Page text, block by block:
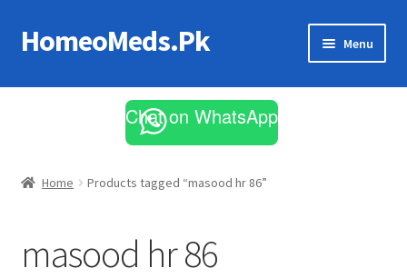
Skip
to
Skip
to
HomeoMeds.Pk Menu
All Medicines
Chat on WhatsApp
Home Products tagged “masood hr 86”
masood hr 86